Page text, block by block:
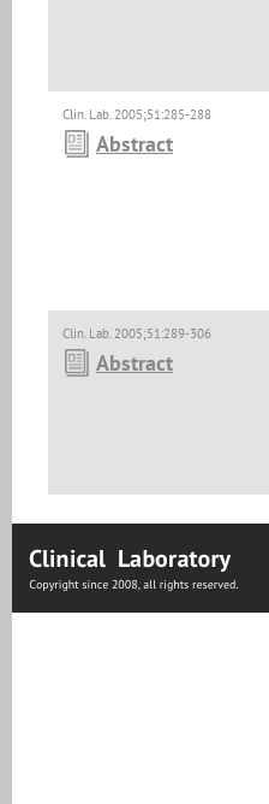
Clin. Lab. 2005;51:285-288
Abstract
Clin. Lab. 2005;51:289-306
Abstract